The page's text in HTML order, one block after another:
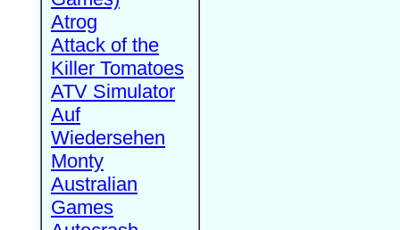
Atrog
Attack of the
Killer Tomatoes
ATV Simulator
Auf
Wiedersehen
Monty
Australian
Games